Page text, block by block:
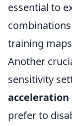
essential to
training
Another
sensitivity
acceleration
prefer to